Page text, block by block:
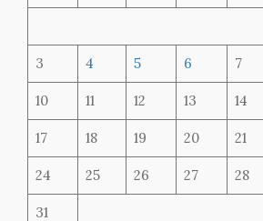
3 4 5 6 7
10 11 12 13 14
17 18 19 20 21
24 25 26 27 28
31